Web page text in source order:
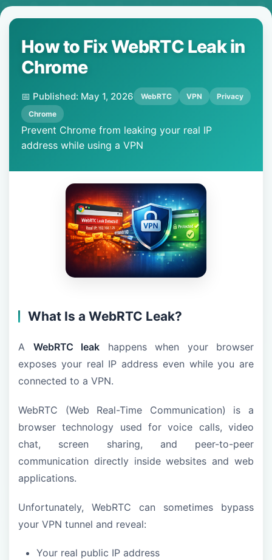
How to Fix WebRTC Leak in
Chrome
📅 Published: May 1, 2026 WebRTC VPN
Privacy
Chrome
Prevent Chrome from leaking your real IP
address while using a VPN
What Is a WebRTC Leak?
A WebRTC leak happens when your browser
exposes your real IP address even while you are
connected to a VPN.
WebRTC (Web Real-Time Communication) is a
browser technology used for voice calls, video
chat, screen sharing, and peer-to-peer
communication directly inside websites and web
applications.
Unfortunately, WebRTC can sometimes bypass
your VPN tunnel and reveal:
Your real public IP address